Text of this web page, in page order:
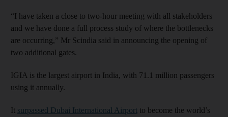
“I have taken a close to two-hour meeting with all stakeholders
and we have done a full process study of where the bottlenecks
are occurring,” Mr Scindia said in announcing the opening of
two additional gates.
IGIA is the largest airport in India, with 71.1 million passengers
using it annually.
It surpassed Dubai International Airport to become the world’s